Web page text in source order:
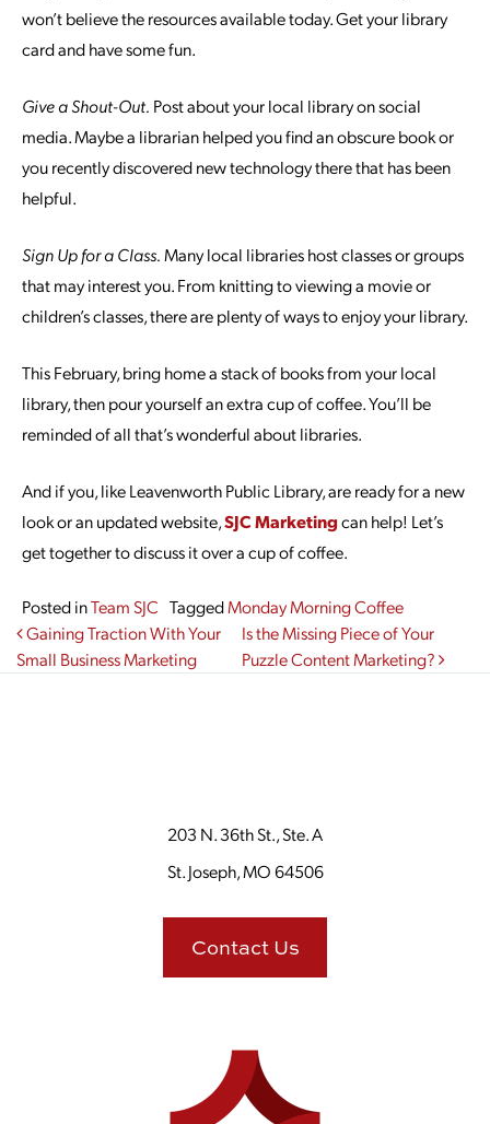
won’t believe the resources available today. Get your library
card and have some fun.
Give a Shout-Out. Post about your local library on social
media. Maybe a librarian helped you find an obscure book or
you recently discovered new technology there that has been
helpful.
Sign Up for a Class.Many local libraries host classes or groups
that may interest you. From knitting to viewing a movie or
children’s classes, there are plenty of ways to enjoy your library.
This February, bring home a stack of books from your local
library, then pour yourself an extra cup of coffee. You’ll be
reminded of all that’s wonderful about libraries.
And if you, like Leavenworth Public Library, are ready for a new
look or an updated website,SJC Marketingcan help! Let’s
get together to discuss it over a cup of coffee.
Posted inTeam SJC TaggedMonday Morning Coffee
Post navigation
Gaining Traction With Your
Small Business Marketing
Is the Missing Piece of Your
Puzzle Content Marketing?
203 N. 36th St., Ste. A
St. Joseph, MO 64506
Contact Us